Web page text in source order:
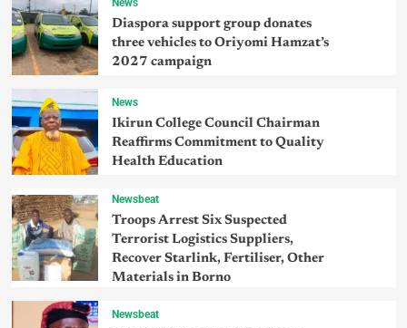
News
Diaspora support group donates
three vehicles to Oriyomi Hamzat’s
2027 campaign
News
Ikirun College Council Chairman
Reaffirms Commitment to Quality
Health Education
Newsbeat
Troops Arrest Six Suspected
Terrorist Logistics Suppliers,
Recover Starlink, Fertiliser, Other
Materials in Borno
Newsbeat